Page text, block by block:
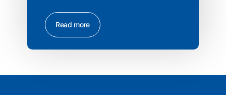
Read more